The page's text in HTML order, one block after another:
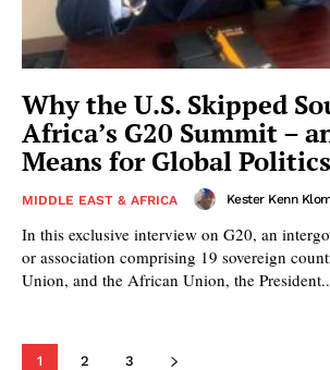
Why the U.S. Skipped
Africa’s G20 Summit –
Means for Global Politics
MIDDLE EAST & AFRICA Kester Kenn
In this exclusive interview on G20, an
or association comprising 19 sovereign
Union, and the African Union, the
1 2 3